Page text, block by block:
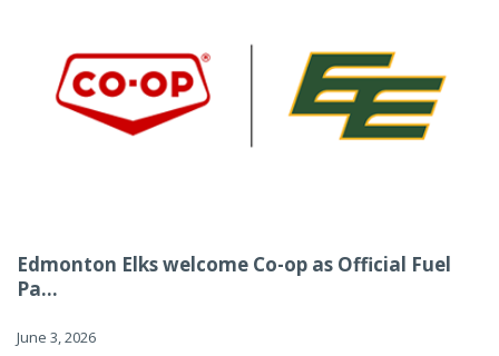
Edmonton Elks welcome Co-op as Official Fuel
Pa...
June 3, 2026